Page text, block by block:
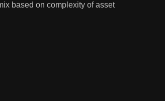
based on complexity of asset